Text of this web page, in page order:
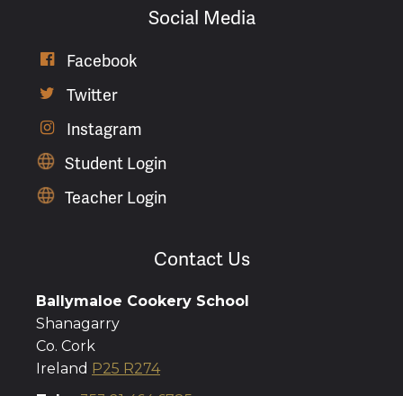
Social Media
 Facebook
 Twitter

Instagram
Student Login
Teacher Login
Contact Us
Ballymaloe Cookery School
Shanagarry
Co. Cork
Ireland P25 R274